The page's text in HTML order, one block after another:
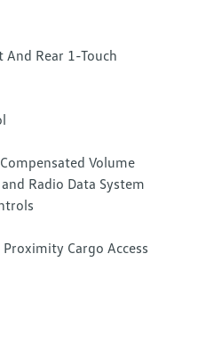
Rear 1-Touch
Volume
Radio Data System
Cargo Access